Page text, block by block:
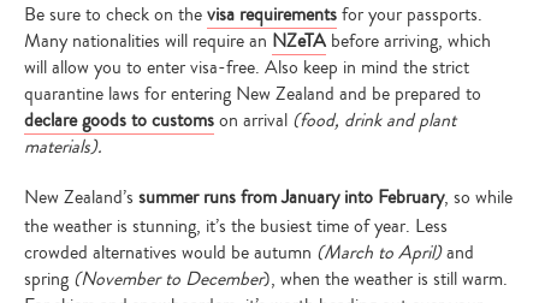
Be sure to check on thevisa requirementsfor your passports.
Many nationalities will require an NZeTA before arriving, which
will allow you to enter visa-free. Also keep in mind the strict
quarantine laws for entering New Zealand and be prepared to
declare goods to customson arrival (food, drink and plant
materials).
New Zealand’s summer runs from January into February, so while
the weather is stunning, it’s the busiest time of year. Less
crowded alternatives would be autumn (March to April)and
spring (November to December), when the weather is still warm.